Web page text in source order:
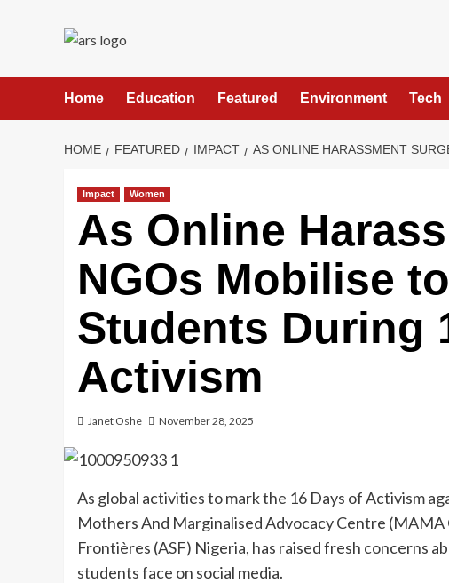
Home Education Featured Environment Tech
HOME FEATURED IMPACT AS ONLINE HARASSMENT
Impact Women
As Online
NGOs Mobilise
Students During
Activism
Janet Oshe November 28, 2025
As global activities to mark the 16 Days of Activism
Mothers And Marginalised Advocacy Centre
Frontières (ASF) Nigeria, has raised fresh concerns
students face on social media.